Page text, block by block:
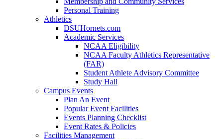
Personal Training
Athletics
DSUHornets.com
Academic Services
NCAA Eligibility
NCAA Faculty Athletics Representative
(FAR)
Student Athlete Advisory Committee
Study Hall
Campus Events
Plan An Event
Popular Event Facilities
Events Planning Checklist
Event Rates & Policies
Facilities Management